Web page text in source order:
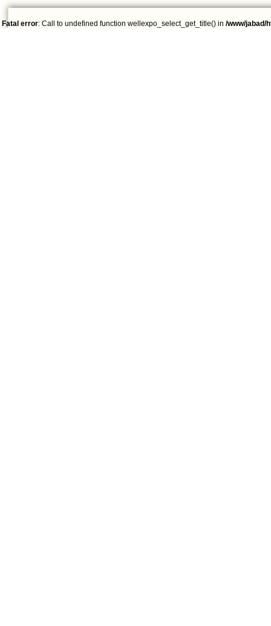
Fatal error: Call to undefined function wellexpo_select_get_title() in /www/jabad/